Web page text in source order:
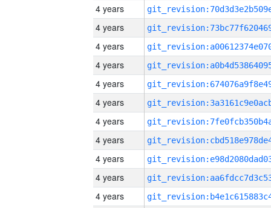
4 years
4 years
4 years
4 years
4 years
4 years
4 years
4 years
4 years
4 years
4 years